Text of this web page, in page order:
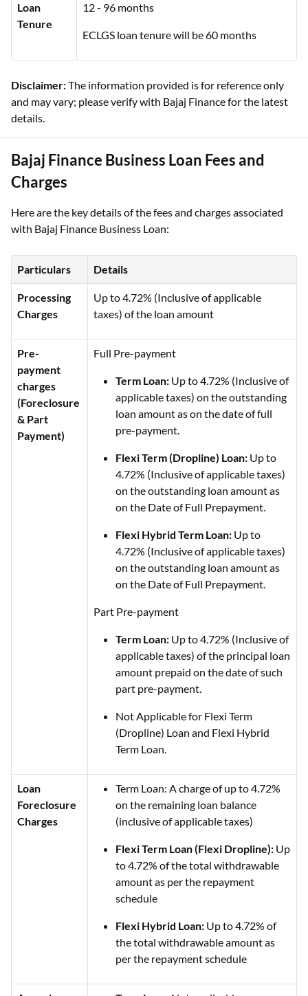
Loan
Tenure
12 - 96 months
ECLGS loan tenure will be 60 months
Disclaimer:The information provided is for reference only
and may vary; please verify with Bajaj Finance for the latest
details.
Bajaj Finance Business Loan Fees and
Charges
Here are the key details of the fees and charges associated
with Bajaj Finance Business Loan:
Particulars Details
Processing
Charges
Up to 4.72% (Inclusive of applicable
taxes) of the loan amount
Pre-
payment
charges
(Foreclosure
& Part
Payment)
Full Pre-payment
Term Loan: Up to 4.72% (Inclusive of
applicable taxes) on the outstanding
loan amount as on the date of full
pre-payment.
Flexi Term (Dropline) Loan: Up to
4.72% (Inclusive of applicable taxes)
on the outstanding loan amount as
on the Date of Full Prepayment.
Flexi Hybrid Term Loan: Up to
4.72% (Inclusive of applicable taxes)
on the outstanding loan amount as
on the Date of Full Prepayment.
Part Pre-payment
Term Loan: Up to 4.72% (Inclusive of
applicable taxes) of the principal loan
amount prepaid on the date of such
part pre-payment.
Not Applicable for Flexi Term
(Dropline) Loan and Flexi Hybrid
Term Loan.
Loan
Foreclosure
Charges
Term Loan: A charge of up to 4.72%
on the remaining loan balance
(inclusive of applicable taxes)
Flexi Term Loan (Flexi Dropline): Up
to 4.72% of the total withdrawable
amount as per the repayment
schedule
Flexi Hybrid Loan: Up to 4.72% of
the total withdrawable amount as
per the repayment schedule